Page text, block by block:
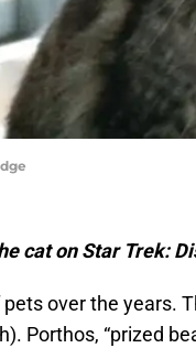
cat on Star Trek:
over the years.
Porthos, “prized